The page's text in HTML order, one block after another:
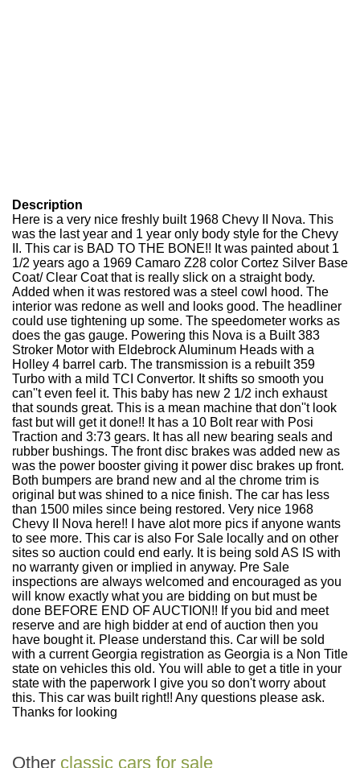
Description
Here is a very nice freshly built 1968 Chevy II Nova. This
was the last year and 1 year only body style for the Chevy
II. This car is BAD TO THE BONE!! It was painted about 1
1/2 years ago a 1969 Camaro Z28 color Cortez Silver Base
Coat/ Clear Coat that is really slick on a straight body.
Added when it was restored was a steel cowl hood. The
interior was redone as well and looks good. The headliner
could use tightening up some. The speedometer works as
does the gas gauge. Powering this Nova is a Built 383
Stroker Motor with Eldebrock Aluminum Heads with a
Holley 4 barrel carb. The transmission is a rebuilt 359
Turbo with a mild TCI Convertor. It shifts so smooth you
can''t even feel it. This baby has new 2 1/2 inch exhaust
that sounds great. This is a mean machine that don''t look
fast but will get it done!! It has a 10 Bolt rear with Posi
Traction and 3:73 gears. It has all new bearing seals and
rubber bushings. The front disc brakes was added new as
was the power booster giving it power disc brakes up front.
Both bumpers are brand new and al the chrome trim is
original but was shined to a nice finish. The car has less
than 1500 miles since being restored. Very nice 1968
Chevy II Nova here!! I have alot more pics if anyone wants
to see more. This car is also For Sale locally and on other
sites so auction could end early. It is being sold AS IS with
no warranty given or implied in anyway. Pre Sale
inspections are always welcomed and encouraged as you
will know exactly what you are bidding on but must be
done BEFORE END OF AUCTION!! If you bid and meet
reserve and are high bidder at end of auction then you
have bought it. Please understand this. Car will be sold
with a current Georgia registration as Georgia is a Non Title
state on vehicles this old. You will able to get a title in your
state with the paperwork I give you so don't worry about
this. This car was built right!! Any questions please ask.
Thanks for looking
Other classic cars for sale